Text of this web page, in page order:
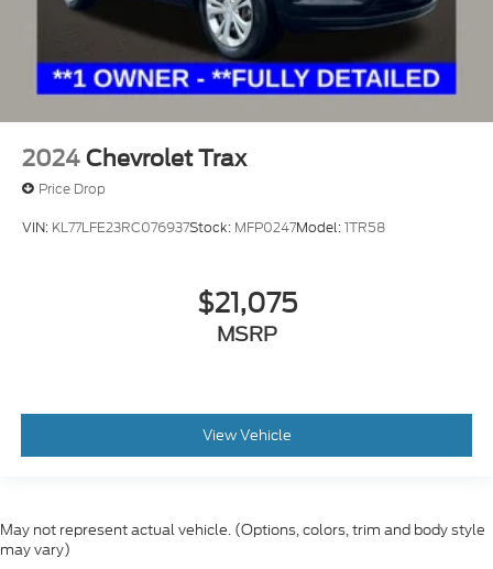
2024 Chevrolet Trax
Price Drop
VIN: KL77LFE23RC076937Stock: MFP0247Model:1TR58
$21,075
MSRP
View Vehicle
May not represent actual vehicle. (Options, colors, trim and body style
may vary)